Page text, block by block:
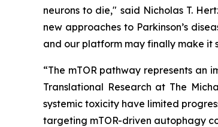
neurons to die," said Nicholas T.
new approaches to Parkinson’s
and our platform may finally make it
“The mTOR pathway represents an
Translational Research at The
systemic toxicity have limited
targeting mTOR-driven autophagy